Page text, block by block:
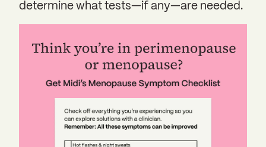
determine what tests—if any—are needed.